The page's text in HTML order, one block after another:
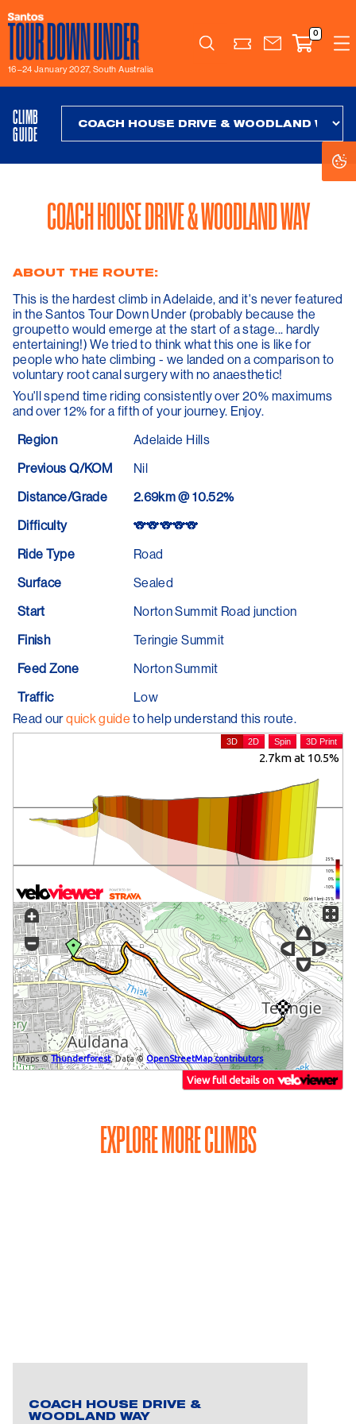
16–24 January 2027, South Australia
Search
0
CLIMB
GUIDE
COACH HOUSE DRIVE & WOODLAND WAY
ABOUT THE ROUTE:
This is the hardest climb in Adelaide, and it's never featured
in the Santos Tour Down Under (probably because the
groupetto would emerge at the start of a stage... hardly
entertaining!) We tried to think what this one is like for
people who hate climbing - we landed on a comparison to
voluntary root canal surgery with no anaesthetic!
You'll spend time riding consistently over 20% maximums
and over 12% for a fifth of your journey. Enjoy.
Region
Adelaide Hills
Previous Q/KOM
Nil
Distance/Grade
2.69km @ 10.52%
Difficulty
🐨🐨🐨🐨🐨
Ride Type
Road
Surface
Sealed
Start
Norton Summit Road junction
Finish
Teringie Summit
Feed Zone
Norton Summit
Traffic
Low
Read ourquick guide to help understand this route.
EXPLORE MORE CLIMBS
COACH HOUSE DRIVE &
WOODLAND WAY